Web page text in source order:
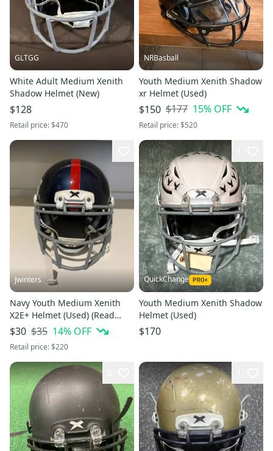
GLTGG
White Adult Medium Xenith
Shadow Helmet (New)
$128
Retail price:$470
NRBasball
Youth Medium Xenith Shadow
xr Helmet (Used)
$150 $177 15% OFF
Retail price:$520
Jwinters
Navy Youth Medium Xenith
X2E+ Helmet (Used) (Read
Description)
$30 $35 14% OFF
Retail price:$220
QuickChange
Youth Medium Xenith Shadow
Helmet (Used)
$170